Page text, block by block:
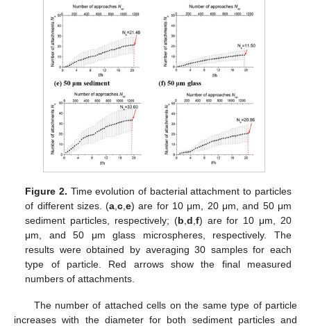
Figure 2. Time evolution of bacterial attachment to particles
of different sizes. (a ,c ,e) are for 10 μm, 20 μm, and 50 μm
sediment particles, respectively; (b d f) are for 10 μm, 20
μm, and 50 μm glass microspheres, respectively. The
results were obtained by averaging 30 samples for each
type of particle. Red arrows show the final measured
numbers of attachments.
The number of attached cells on the same type of particle
increases with the diameter for both sediment particles and